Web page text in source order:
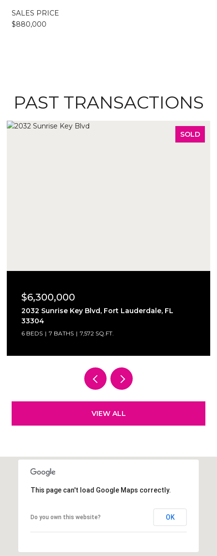
SALES PRICE
$880,000
PAST TRANSACTIONS
SOLD
$6,300,000
2032 Sunrise Key Blvd, Fort Lauderdale, FL
33304
6 BEDS 7 BATHS 7,572 SQ.FT.
VIEW ALL
This page can't load Google Maps correctly.
Do you own this website? OK